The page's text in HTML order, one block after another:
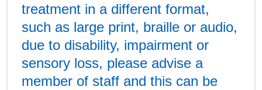
treatment in a different format,
such as large print, braille or audio,
due to disability, impairment or
sensory loss, please advise a
member of staff and this can be